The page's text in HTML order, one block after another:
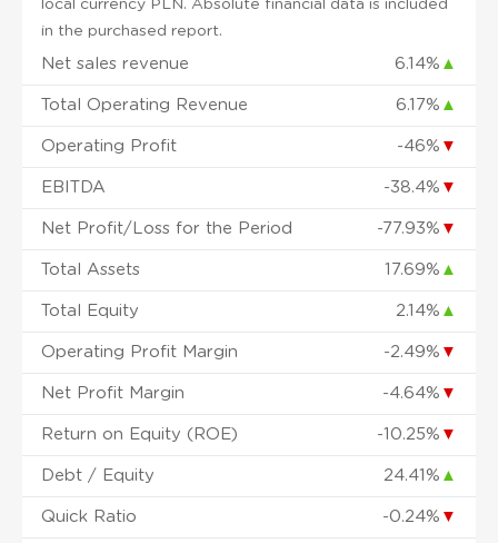
local currency PLN. Absolute financial data is included
in the purchased report.
Net sales revenue 6.14% ▲
Total Operating Revenue 6.17% ▲
Operating Profit -46% ▼
EBITDA -38.4% ▼
Net Profit/Loss for the Period -77.93% ▼
Total Assets 17.69% ▲
Total Equity 2.14% ▲
Operating Profit Margin -2.49% ▼
Net Profit Margin -4.64% ▼
Return on Equity (ROE) -10.25% ▼
Debt / Equity 24.41% ▲
Quick Ratio -0.24% ▼